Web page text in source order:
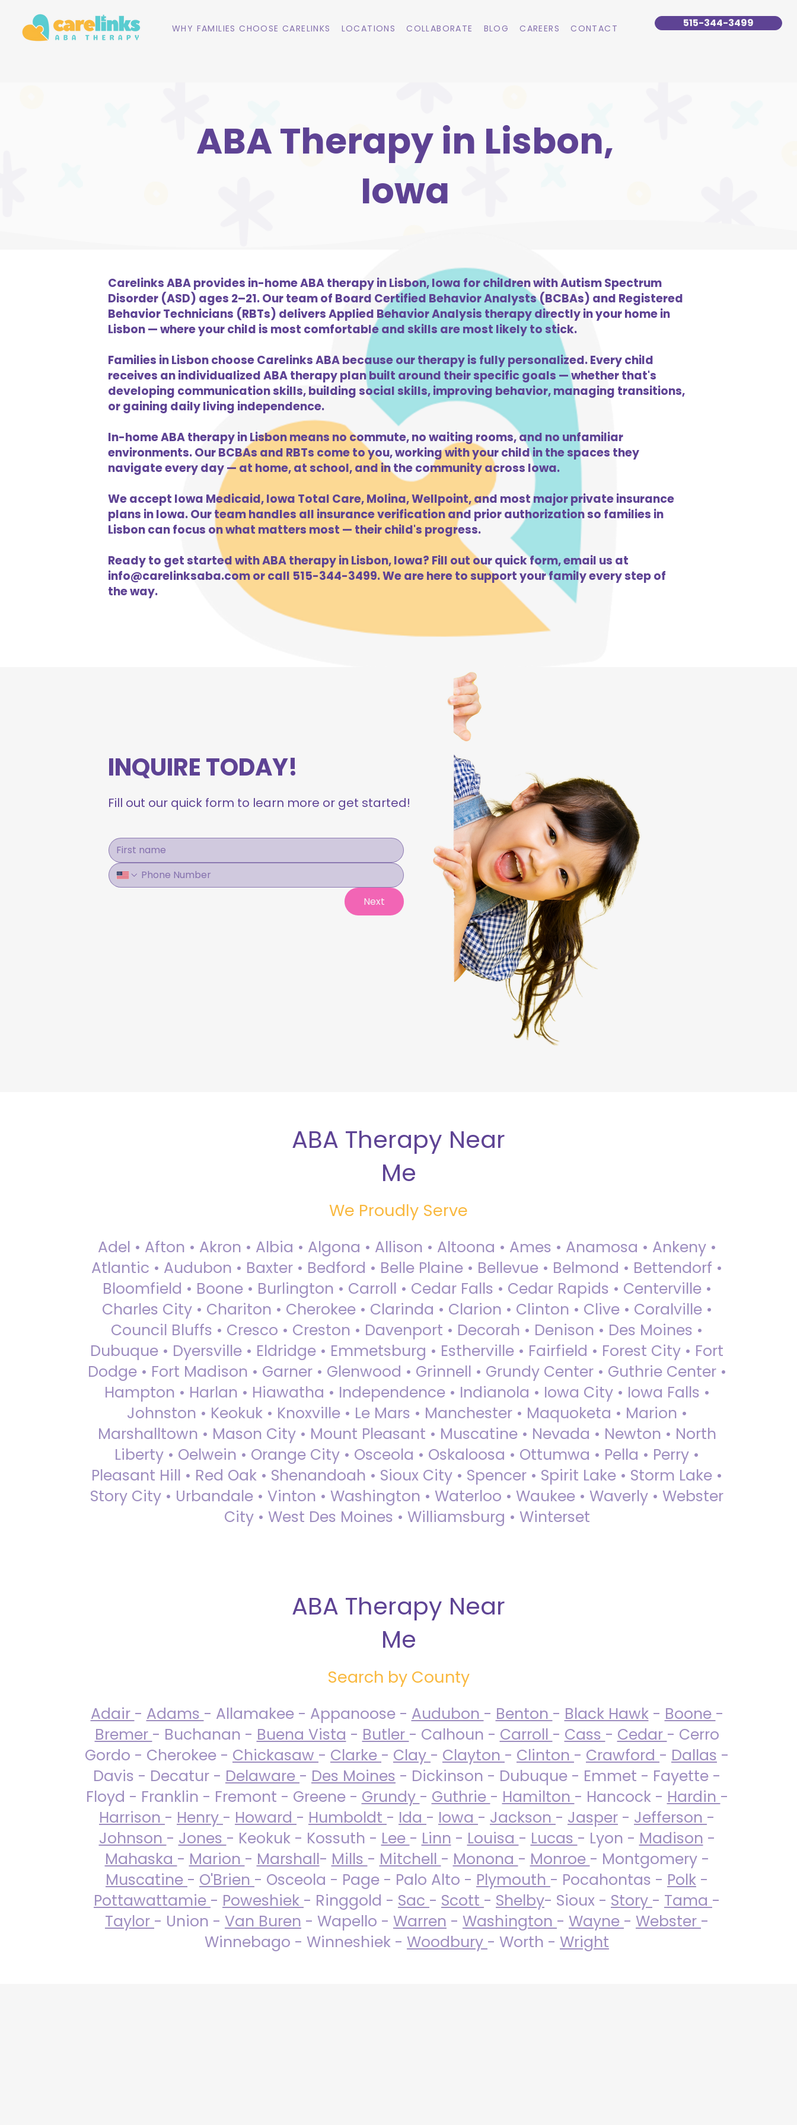
WHY FAMILIES CHOOSE CARELINKS LOCATIONS COLLABORATE BLOG CAREERS CONTACT 515-344-3499
ABA Therapy in Lisbon,
Iowa
Carelinks ABA provides in-home ABA therapy in Lisbon, Iowa for children with Autism Spectrum
Disorder (ASD) ages 2–21. Our team of Board Certified Behavior Analysts (BCBAs) and Registered
Behavior Technicians (RBTs) delivers Applied Behavior Analysis therapy directly in your home in
Lisbon — where your child is most comfortable and skills are most likely to stick.
Families in Lisbon choose Carelinks ABA because our therapy is fully personalized. Every child
receives an individualized ABA therapy plan built around their specific goals — whether that's
developing communication skills, building social skills, improving behavior, managing transitions,
or gaining daily living independence.
In-home ABA therapy in Lisbon means no commute, no waiting rooms, and no unfamiliar
environments. Our BCBAs and RBTs come to you, working with your child in the spaces they
navigate every day — at home, at school, and in the community across Iowa.
We accept Iowa Medicaid, Iowa Total Care, Molina, Wellpoint, and most major private insurance
plans in Iowa. Our team handles all insurance verification and prior authorization so families in
Lisbon can focus on what matters most — their child's progress.
Ready to get started with ABA therapy in Lisbon, Iowa? Fill out our quick form, email us at
info@carelinksaba.comor call 515-344-3499. We are here to support your family every step of
the way.
INQUIRE TODAY!
Fill out our quick form to learn more or get started!
Next
ABA Therapy Near
Me
We Proudly Serve
Adel • Afton • Akron • Albia • Algona • Allison • Altoona • Ames • Anamosa • Ankeny •
Atlantic • Audubon • Baxter • Bedford • Belle Plaine • Bellevue • Belmond • Bettendorf •
Bloomfield • Boone • Burlington • Carroll • Cedar Falls • Cedar Rapids • Centerville •
Charles City • Chariton • Cherokee • Clarinda • Clarion • Clinton • Clive • Coralville •
Council Bluffs • Cresco • Creston • Davenport • Decorah • Denison • Des Moines •
Dubuque • Dyersville • Eldridge • Emmetsburg • Estherville • Fairfield • Forest City • Fort
Dodge • Fort Madison • Garner • Glenwood • Grinnell • Grundy Center • Guthrie Center •
Hampton • Harlan • Hiawatha • Independence • Indianola • Iowa City • Iowa Falls •
Johnston • Keokuk • Knoxville • Le Mars • Manchester • Maquoketa • Marion •
Marshalltown • Mason City • Mount Pleasant • Muscatine • Nevada • Newton • North
Liberty • Oelwein • Orange City • Osceola • Oskaloosa • Ottumwa • Pella • Perry •
Pleasant Hill • Red Oak • Shenandoah • Sioux City • Spencer • Spirit Lake • Storm Lake •
Story City • Urbandale • Vinton • Washington • Waterloo • Waukee • Waverly • Webster
City • West Des Moines • Williamsburg • Winterset
ABA Therapy Near
Me
Search by County
Adair - Adams - Allamakee - Appanoose - Audubon - Benton - Black Hawk- Boone -
Bremer - Buchanan - Buena Vista - Butler - Calhoun - Carroll - Cass - Cedar - Cerro
Gordo - Cherokee - Chickasaw - Clarke - Clay - Clayton - Clinton - Crawford - Dallas -
Davis - Decatur - Delaware - Des Moines - Dickinson - Dubuque - Emmet - Fayette -
Floyd - Franklin - Fremont - Greene - Grundy - Guthrie - Hamilton - Hancock - Hardin -
Harrison - Henry - Howard - Humboldt - Ida - Iowa - Jackson - Jasper - Jefferson -
Johnson - Jones - Keokuk - Kossuth - Lee - Linn - Louisa - Lucas - Lyon - Madison -
Mahaska - Marion - Marshall- Mills - Mitchell - Monona - Monroe - Montgomery -
Muscatine - O'Brien - Osceola - Page - Palo Alto - Plymouth - Pocahontas - Polk -
Pottawattamie - Poweshiek - Ringgold - Sac - Scott - Shelby- Sioux - Story - Tama -
Taylor - Union - Van Buren - Wapello - Warren - Washington - Wayne - Webster -
Winnebago - Winneshiek - Woodbury - Worth - Wright